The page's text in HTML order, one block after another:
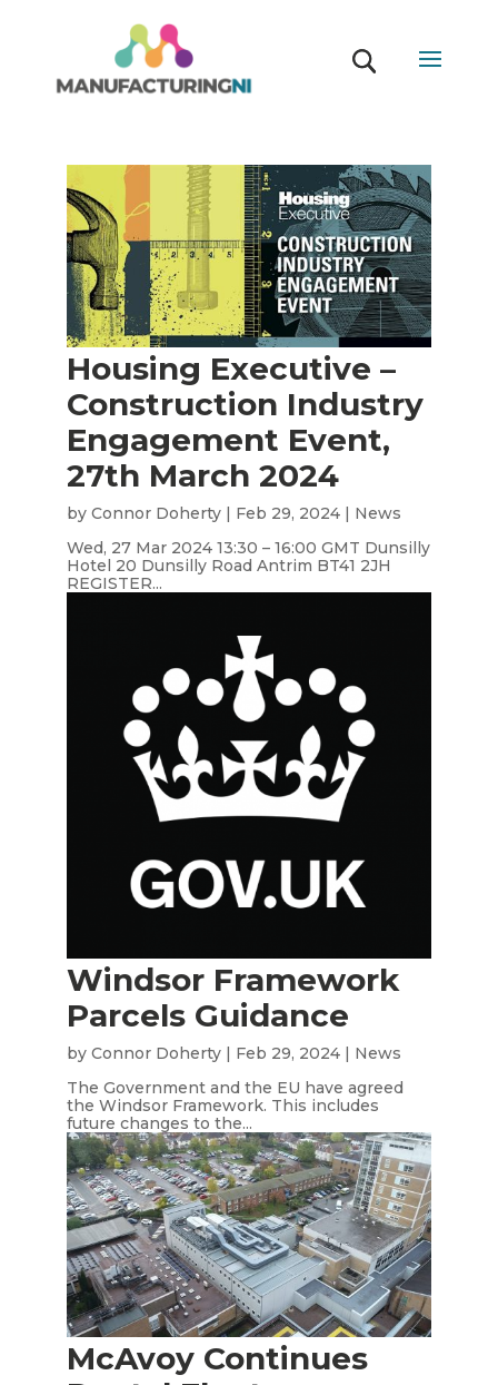
Housing Executive –
Construction Industry
Engagement Event,
27th March 2024
by Connor Doherty| Feb 29, 2024| News
Wed, 27 Mar 2024 13:30 – 16:00 GMT Dunsilly
Hotel 20 Dunsilly Road Antrim BT41 2JH
REGISTER...
Windsor Framework
Parcels Guidance
by Connor Doherty| Feb 29, 2024| News
The Government and the EU have agreed
the Windsor Framework. This includes
future changes to the...
McAvoy Continues